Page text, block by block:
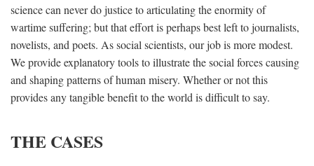
science can never do justice to articulating the enormity of
wartime suffering; but that effort is perhaps best left to journalists,
novelists, and poets. As social scientists, our job is more modest.
We provide explanatory tools to illustrate the social forces causing
and shaping patterns of human misery. Whether or not this
provides any tangible benefit to the world is difficult to say.
THE CASES